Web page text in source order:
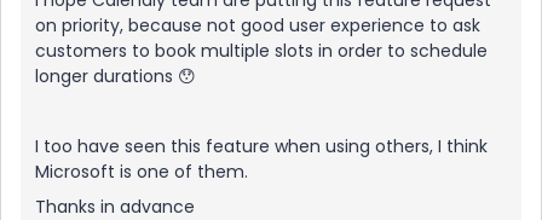
on priority, because not good user experience to ask
customers to book multiple slots in order to schedule
longer durations 😯
I too have seen this feature when using others, I think
Microsoft is one of them.
Thanks in advance